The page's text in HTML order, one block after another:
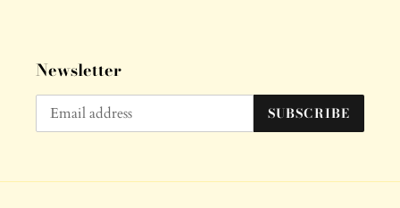
Newsletter
SUBSCRIBE